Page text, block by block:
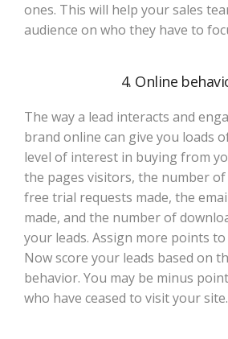
ones. This will help your sales
audience on who they have to
4. Online
The way a lead interacts and
brand online can give you loads
level of interest in buying from
the pages visitors, the number
free trial requests made, the
made, and the number of
your leads. Assign more points
Now score your leads based on
behavior. You may be minus
who have ceased to visit your site.